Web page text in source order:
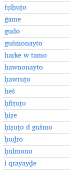
fṣiḥuṯo
ġame
gudo
gušmonayto
harke w tamo
hawnonayto
ḥawruṯo
heš
ḥfiṭuṯo
ḥiṣe
ḥiṣuṯo d gušmo
ḥuḏro
ḥulmono
i qrayayḏe